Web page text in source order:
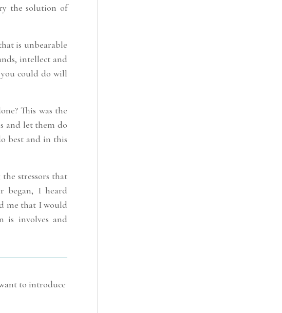
the solution of
is unbearable
intellect and
you could do will
This was the
and let them do
best and in this
stressors that
began, I heard
me that I would
is involves and
to introduce